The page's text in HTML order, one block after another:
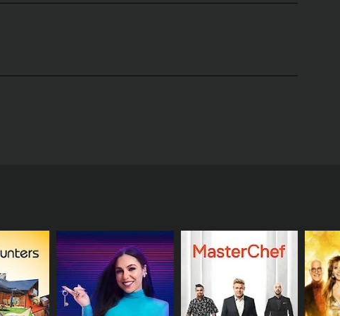
planning their big day. The show is a celebration of
delves into the details of their wedding plans, such
and their guests. The show also highlights
queens, musical performances, and other